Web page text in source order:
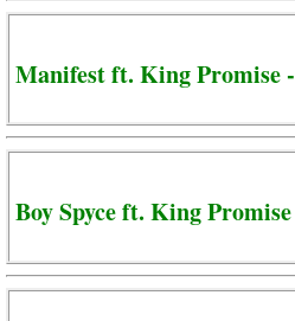
Manifest ft. King Promise
Boy Spyce ft. King